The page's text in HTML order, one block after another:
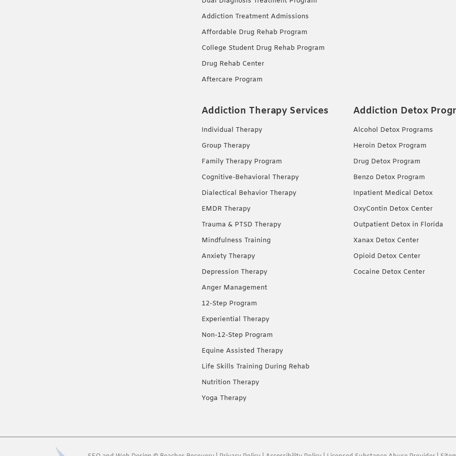
Addiction Treatment Admissions
Affordable Drug Rehab Program
College Student Drug Rehab Program
Drug Rehab Center
Aftercare Program
Addiction Therapy Services
Individual Therapy
Group Therapy
Family Therapy Program
Cognitive-Behavioral Therapy
Dialectical Behavior Therapy
EMDR Therapy
Trauma & PTSD Therapy
Mindfulness Training
Anxiety Therapy
Depression Therapy
Anger Management
12-Step Program
Experiential Therapy
Non-12-Step Program
Equine Assisted Therapy
Life Skills Training During Rehab
Nutrition Therapy
Yoga Therapy
Addiction Detox
Alcohol Detox Programs
Heroin Detox Program
Drug Detox Program
Benzo Detox Program
Inpatient Medical Detox
OxyContin Detox Center
Outpatient Detox in Florida
Xanax Detox Center
Opioid Detox Center
Cocaine Detox Center